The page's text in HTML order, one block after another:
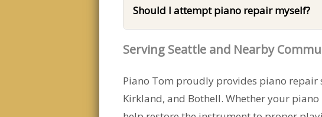
Should I attempt piano repair myself?
Serving Seattle and Nearby
Piano Tom proudly provides piano repair
Kirkland, and Bothell. Whether your